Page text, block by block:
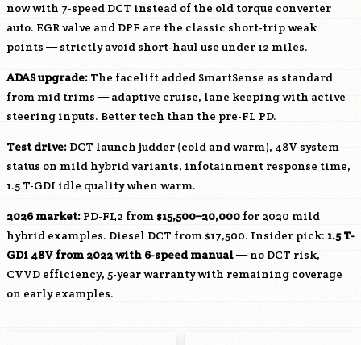
now with 7-speed DCT instead of the old torque converter
auto. EGR valve and DPF are the classic short-trip weak
points — strictly avoid short-haul use under 12 miles.
ADAS upgrade: The facelift added SmartSense as standard
from mid trims — adaptive cruise, lane keeping with active
steering inputs. Better tech than the pre-FL PD.
Test drive: DCT launch judder (cold and warm), 48V system
status on mild hybrid variants, infotainment response time,
1.5 T-GDI idle quality when warm.
2026 market: PD-FL2 from $15,500–20,000 for 2020 mild
hybrid examples. Diesel DCT from $17,500. Insider pick: 1.5 T-
GDi 48V from 2022 with 6-speed manual— no DCT risk,
CVVD efficiency, 5-year warranty with remaining coverage
on early examples.